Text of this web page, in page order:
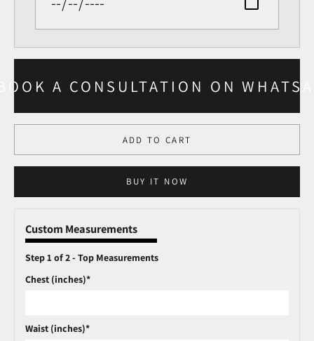
A CONSULTATION ON
ADD TO CART
BUY IT NOW
Custom Measurements
Step 1 of 2 - Top Measurements
Chest (inches)*
Waist (inches)*